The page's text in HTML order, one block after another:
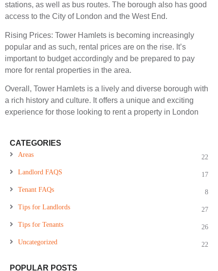
stations, as well as bus routes. The borough also has good
access to the City of London and the West End.
Rising Prices: Tower Hamlets is becoming increasingly
popular and as such, rental prices are on the rise. It’s
important to budget accordingly and be prepared to pay
more for rental properties in the area.
Overall, Tower Hamlets is a lively and diverse borough with
a rich history and culture. It offers a unique and exciting
experience for those looking to rent a property in London
CATEGORIES
Areas 22
Landlord FAQS 17
Tenant FAQs 8
Tips for Landlords 27
Tips for Tenants 26
Uncategorized 22
POPULAR POSTS